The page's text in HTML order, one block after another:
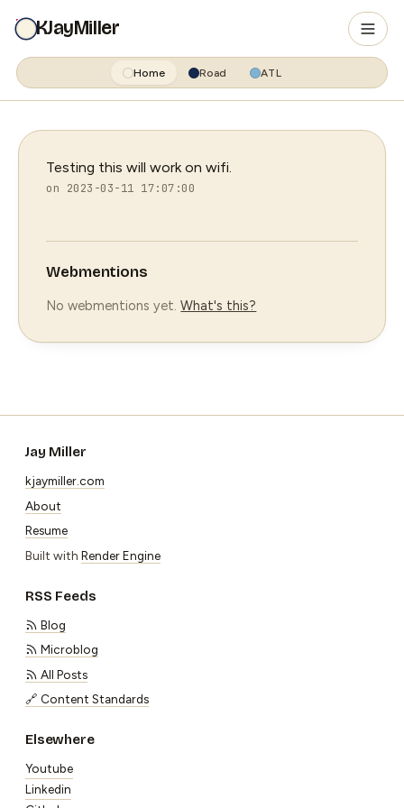
KJayMiller
Home Road ATL
Testing this will work on wifi.
on 2023-03-11 17:07:00
Webmentions
No webmentions yet.What's this?
Jay Miller
kjaymiller.com
About
Resume
Built with Render Engine
RSS Feeds
Blog
Microblog
All Posts
🔗 Content Standards
Elsewhere
Youtube
Linkedin